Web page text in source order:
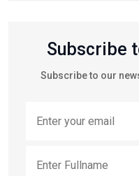
Subscribe
Subscribe to our